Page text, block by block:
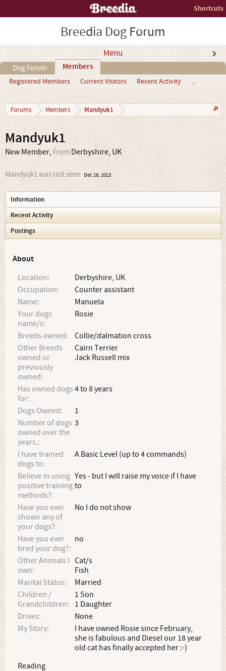
Shortcuts
Breedia Dog Forum
Menu
Dog Forum Members
Registered Members Current Visitors Recent Activity ...
Forums Members Mandyuk1
Mandyuk1
New Member, from Derbyshire, UK
Mandyuk1 was last seen: Dec 16, 2013
Information
Recent Activity
Postings
About
Location:
Derbyshire, UK
Occupation:
Counter assistant
Name:
Manuela
Your dogs
name/s:
Rosie
Breeds owned:
Collie/dalmation cross
Other Breeds
owned or
previously
owned:
Cairn Terrier
Jack Russell mix
Has owned dogs
for:
4 to 8 years
Dogs Owned:
1
Number of dogs
owned over the
years.:
3
I have trained
dogs to:
A Basic Level (up to 4 commands)
Believe in using
positive training
methods?:
Yes - but I will raise my voice if I have
to
Have you ever
shown any of
your dogs?:
No I do not show
Have you ever
bred your dog?:
no
Other Animals I
own:
Cat/s
Fish
Marital Status:
Married
Children /
Grandchildren:
1 Son
1 Daughter
Drives:
None
My Story:
I have owned Rosie since February,
she is fabulous and Diesel our 18 year
old cat has finally accepted her :-)
Reading